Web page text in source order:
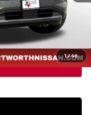
1/46
-$3,500
$46,549